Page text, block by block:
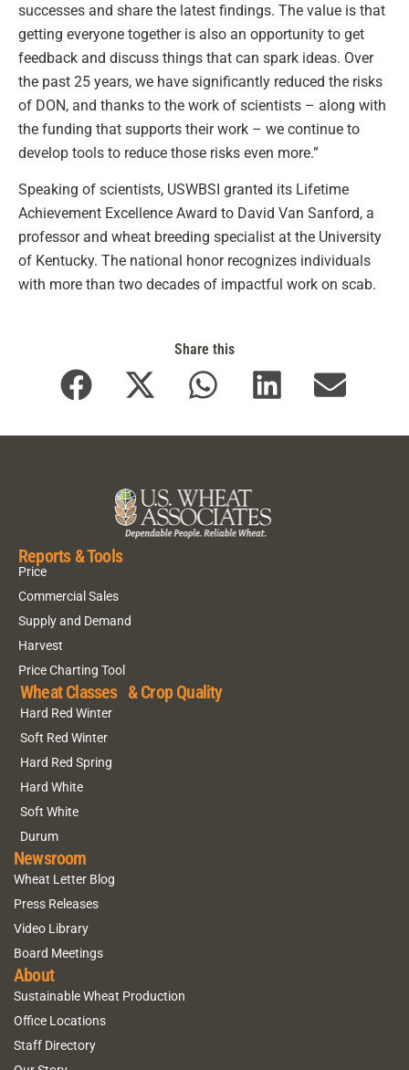
successes and share the latest findings. The value is that
getting everyone together is also an opportunity to get
feedback and discuss things that can spark ideas. Over
the past 25 years, we have significantly reduced the risks
of DON, and thanks to the work of scientists – along with
the funding that supports their work – we continue to
develop tools to reduce those risks even more.”
Speaking of scientists, USWBSI granted its Lifetime
Achievement Excellence Award to David Van Sanford, a
professor and wheat breeding specialist at the University
of Kentucky. The national honor recognizes individuals
with more than two decades of impactful work on scab.
Share this
Reports & Tools
Price
Commercial Sales
Supply and Demand
Harvest
Price Charting Tool
Wheat Classes & Crop Quality
Hard Red Winter
Soft Red Winter
Hard Red Spring
Hard White
Soft White
Durum
Newsroom
Wheat Letter Blog
Press Releases
Video Library
Board Meetings
About
Sustainable Wheat Production
Office Locations
Staff Directory